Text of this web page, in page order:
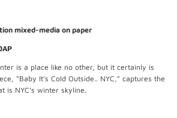
mixed-media on paper
is a place like no other, but it certainly is
“Baby It’s Cold Outside.. NYC,” captures the
is NYC’s winter skyline.